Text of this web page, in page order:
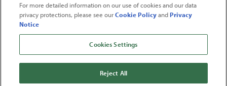
this web site may not be available in all jurisdictions or to all
persons/entities.
For more information, please see
Baird & Co. Incorporated.Member SIPC.
FromFortune. ©2026FortuneMedia IP Limited All rights reserved. Used under
license.FortuneandFortune100 Best Companies to Work For® are registered
Media IP Limited and are used under license
FortuneMagazine andFortuneMedia (USA) Corporation are not affiliated with,
For more detailed information on our use of cookies and our data
privacy protections, please see ourCookie PolicyandPrivacy
Notice
Cookies Settings
Reject All